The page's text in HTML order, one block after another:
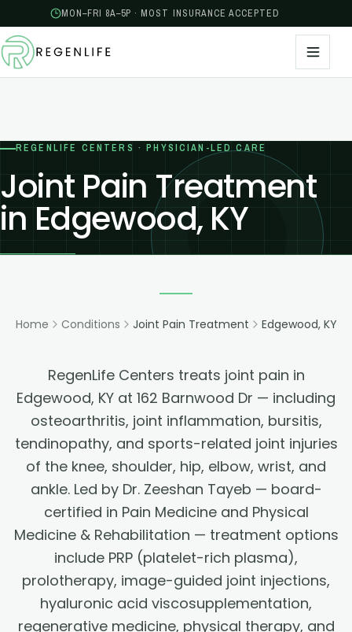
MON–FRI 8A–5P · MOST INSURANCE ACCEPTED
REGENLIFE CENTERS · PHYSICIAN-LED CARE
Joint Pain Treatment
in Edgewood, KY
Home Conditions Joint Pain Treatment Edgewood, KY
RegenLife Centers treats joint pain in
Edgewood, KY at 162 Barnwood Dr — including
osteoarthritis, joint inflammation, bursitis,
tendinopathy, and sports-related joint injuries
of the knee, shoulder, hip, elbow, wrist, and
ankle. Led by Dr. Zeeshan Tayeb — board-
certified in Pain Medicine and Physical
Medicine & Rehabilitation — treatment options
include PRP (platelet-rich plasma),
prolotherapy, image-guided joint injections,
hyaluronic acid viscosupplementation,
regenerative medicine, physical therapy, and